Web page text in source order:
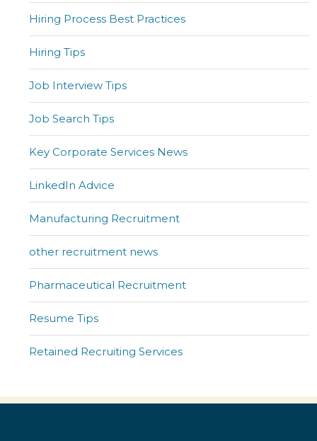
Hiring Process Best Practices
Hiring Tips
Job Interview Tips
Job Search Tips
Key Corporate Services News
LinkedIn Advice
Manufacturing Recruitment
other recruitment news
Pharmaceutical Recruitment
Resume Tips
Retained Recruiting Services